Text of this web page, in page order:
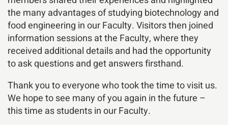
the many advantages of studying biotechnology and
food engineering in our Faculty. Visitors then joined
information sessions at the Faculty, where they
received additional details and had the opportunity
to ask questions and get answers firsthand.
Thank you to everyone who took the time to visit us.
We hope to see many of you again in the future –
this time as students in our Faculty.